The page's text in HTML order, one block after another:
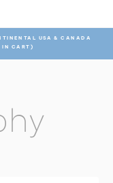
USA & CANADA
IN CART)